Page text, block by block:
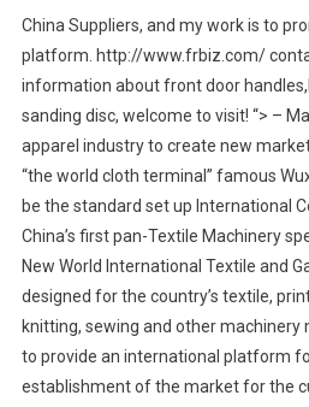
China Suppliers, and my work is to
platform. http://www.frbiz.com/
information about front door
sanding disc, welcome to visit! “> –
apparel industry to create new
“the world cloth terminal” famous
be the standard set up International
China’s first pan-Textile Machinery
New World International Textile and
designed for the country’s textile,
knitting, sewing and other
to provide an international platform
establishment of the market for the